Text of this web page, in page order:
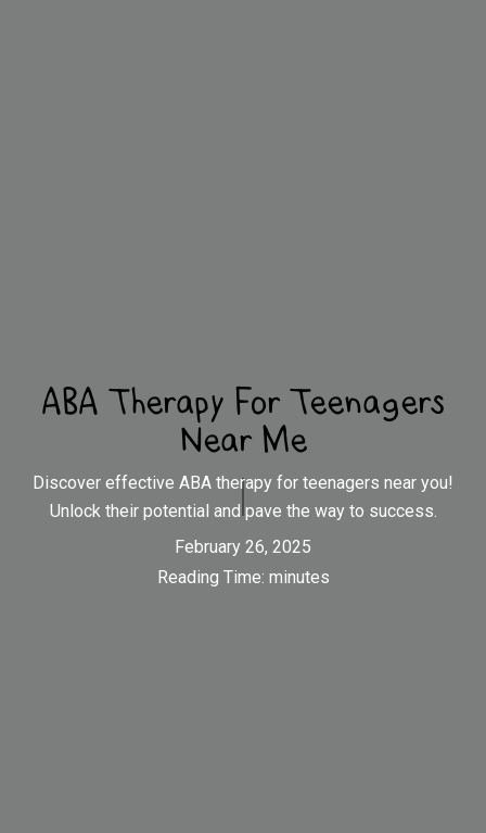
ABA Therapy For Teenagers
Near Me
Discover effective ABA therapy for teenagers near you!
Unlock their potential and pave the way to success.
February 26, 2025
Reading Time: minutes